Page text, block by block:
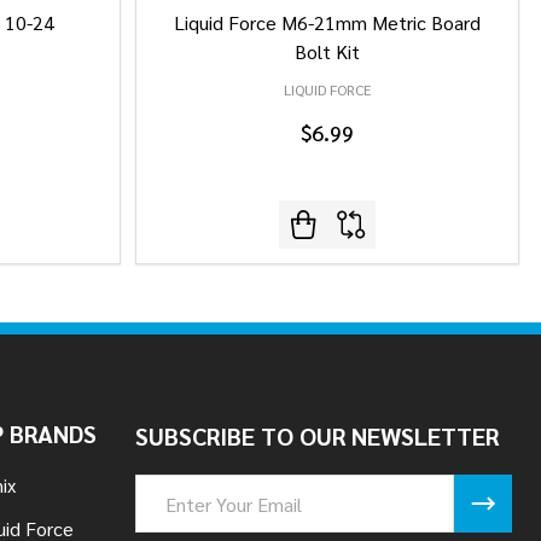
10-24
Liquid Force M6-21mm Metric Board
Bolt Kit
LIQUID FORCE
$6.99
BRANDS
Force
SUBSCRIBE TO OUR NEWSLETTER
Address